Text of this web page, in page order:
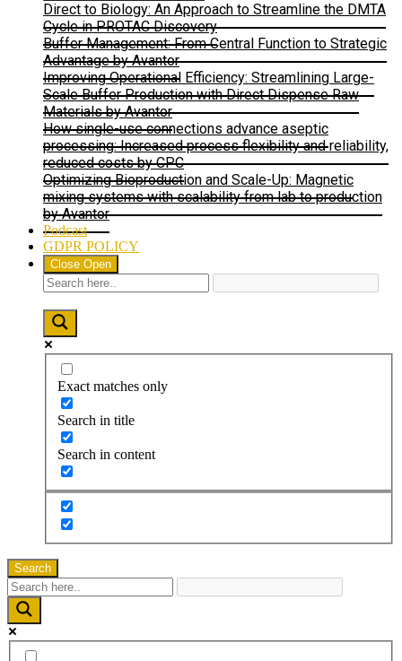
Direct to Biology: An Approach to Streamline the DMTA
Cycle in PROTAC Discovery
Buffer Management: From Central Function to Strategic
Advantage by Avantor
Improving Operational Efficiency: Streamlining Large-
Scale Buffer Production with Direct Dispense Raw
Materials by Avantor
How single-use connections advance aseptic
processing: Increased process flexibility and reliability,
reduced costs by CPC
Optimizing Bioproduction and Scale-Up: Magnetic
mixing systems with scalability from lab to production
by Avantor
Podcast
GDPR POLICY
Close Open
Exact matches only
Search in title
Search in content
Search